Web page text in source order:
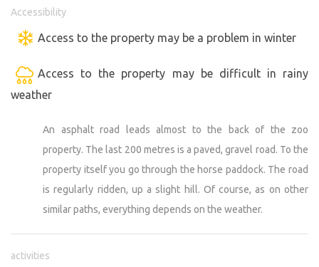
make an appointment in advance to arrange arrival and
then departure. As the zoo has opening hours for the
public, you may have to wait a while before we can clear.
So we prefer arrival/departure before or after closing
hours. Everything is always by appointment :-), but please
be understanding. We only have one hand.
Stay with us.
A few adult rules need to be respected :-).
Do not enter the pens with the animals. Don't pet the
buffalo or cuddle the cougar... not a good idea.
Always keep puppies on a leash in the zoo and keep them
is on the enclosure), but only with our kibble. You can
Accessibility
Access to the property may be a problem in winter
Access to the property may be difficult in rainy
weather
An asphalt road leads almost to the back of the zoo
property. The last 200 metres is a paved, gravel road. To the
property itself you go through the horse paddock. The road
is regularly ridden, up a slight hill. Of course, as on other
similar paths, everything depends on the weather.
activities